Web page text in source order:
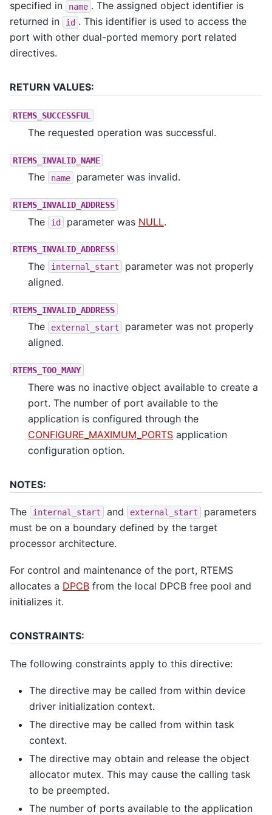
specified in
name . The assigned object identifier is
returned in
id . This identifier is used to access the
port with other dual-ported memory port related
directives.
RETURN VALUES:
RTEMS_SUCCESSFUL
The requested operation was successful.
RTEMS_INVALID_NAME
The name parameter was invalid.
RTEMS_INVALID_ADDRESS
The id parameter was NULL.
RTEMS_INVALID_ADDRESS
The internal_start
parameter was not properly
aligned.
RTEMS_INVALID_ADDRESS
The external_start
parameter was not properly
aligned.
RTEMS_TOO_MANY
There was no inactive object available to create a
port. The number of port available to the
application is configured through the
CONFIGURE_MAXIMUM_PORTS application
configuration option.
NOTES:
The internal_start and external_start
parameters
must be on a boundary defined by the target
processor architecture.
For control and maintenance of the port, RTEMS
allocates a DPCB from the local DPCB free pool and
initializes it.
CONSTRAINTS:
The following constraints apply to this directive:
The directive may be called from within device
driver initialization context.
The directive may be called from within task
context.
The directive may obtain and release the object
allocator mutex. This may cause the calling task
to be preempted.
The number of ports available to the application